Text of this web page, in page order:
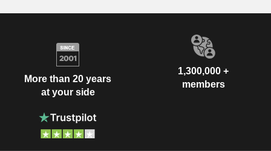
More than 20 years
at your side
1,300,000 +
members